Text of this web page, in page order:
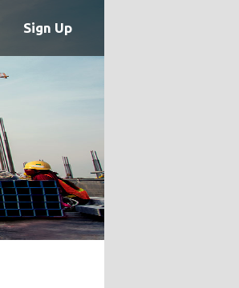
Sign Up